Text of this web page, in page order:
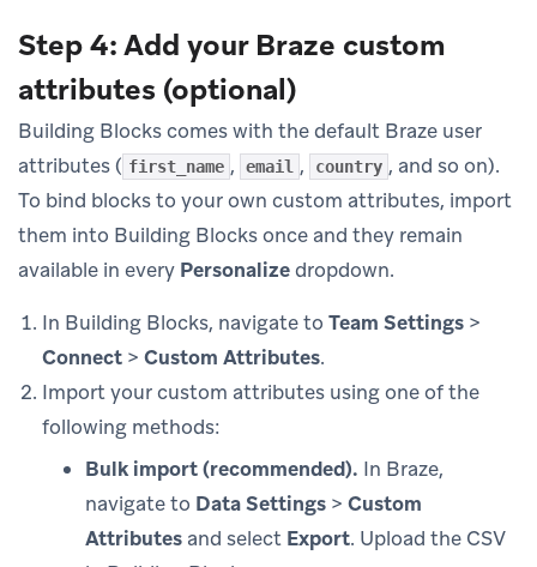
Step 4: Add your Braze custom
attributes (optional)
Building Blocks comes with the default Braze user
attributes ( first_name , email , country , and so on).
To bind blocks to your own custom attributes, import
them into Building Blocks once and they remain
available in every Personalizedropdown.
In Building Blocks, navigate to Team Settings >
Connect > Custom Attributes.
Import your custom attributes using one of the
following methods:
Bulk import (recommended). In Braze,
navigate to Data Settings > Custom
Attributes and select Export. Upload the CSV